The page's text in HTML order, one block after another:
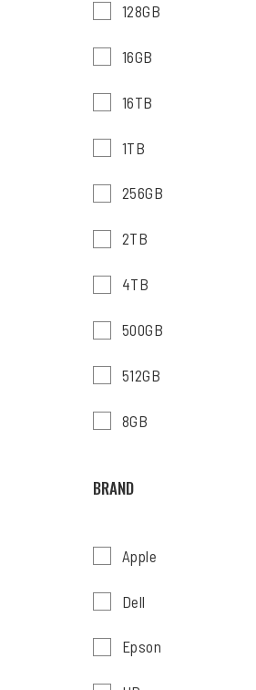
128GB
16GB
16TB
1TB
256GB
2TB
4TB
500GB
512GB
8GB
BRAND
Apple
Dell
Epson